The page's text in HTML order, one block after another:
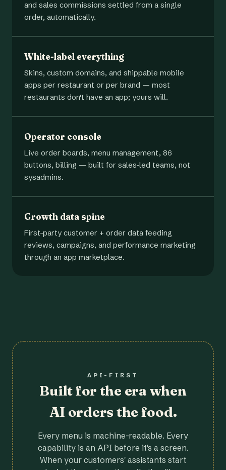
and sales commissions settled from a single
order, automatically.
White-label everything
Skins, custom domains, and shippable mobile
apps per restaurant or per brand — most
restaurants don't have an app; yours will.
Operator console
Live order boards, menu management, 86
buttons, billing — built for sales-led teams, not
sysadmins.
Growth data spine
First-party customer + order data feeding
reviews, campaigns, and performance marketing
through an app marketplace.
API-FIRST
Built for the era when
AI orders the food.
Every menu is machine-readable. Every
capability is an API before it's a screen.
When your customers' assistants start